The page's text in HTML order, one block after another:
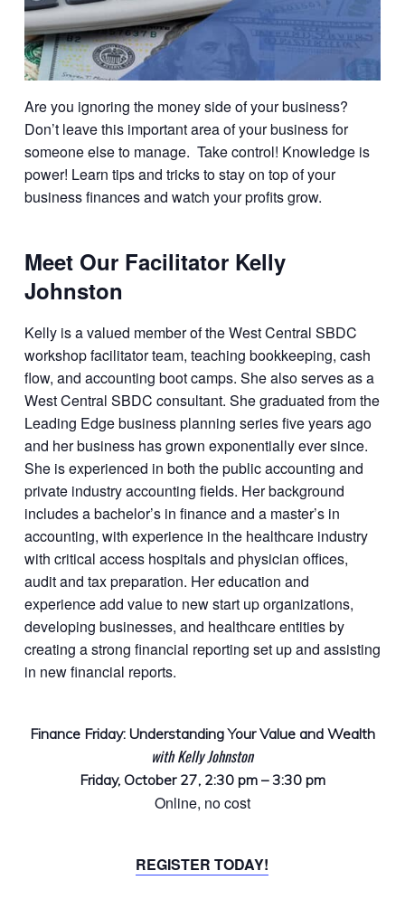
Are you ignoring the money side of your business?
Don’t leave this important area of your business for
someone else to manage. Take control! Knowledge is
power! Learn tips and tricks to stay on top of your
business finances and watch your profits grow.
Meet Our Facilitator Kelly
Johnston
Kelly is a valued member of the West Central SBDC
workshop facilitator team, teaching bookkeeping, cash
flow, and accounting boot camps. She also serves as a
West Central SBDC consultant. She graduated from the
Leading Edge business planning series five years ago
and her business has grown exponentially ever since.
She is experienced in both the public accounting and
private industry accounting fields. Her background
includes a bachelor’s in finance and a master’s in
accounting, with experience in the healthcare industry
with critical access hospitals and physician offices,
audit and tax preparation. Her education and
experience add value to new start up organizations,
developing businesses, and healthcare entities by
creating a strong financial reporting set up and assisting
in new financial reports.
Finance Friday: Understanding Your Value and Wealth
with Kelly Johnston
Friday, October 27, 2:30 pm – 3:30 pm
Online, no cost
REGISTER TODAY!